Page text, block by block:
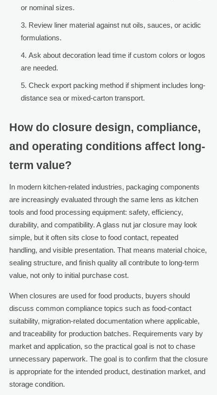
or nominal sizes.
Review liner material against nut oils, sauces, or acidic
formulations.
Ask about decoration lead time if custom colors or logos
are needed.
Check export packing method if shipment includes long-
distance sea or mixed-carton transport.
How do closure design, compliance,
and operating conditions affect long-
term value?
In modern kitchen-related industries, packaging components
are increasingly evaluated through the same lens as kitchen
tools and food processing equipment: safety, efficiency,
durability, and compatibility. A glass nut jar closure may look
simple, but it often sits close to food contact, repeated
handling, and visible presentation. That means material choice,
sealing structure, and finish quality all contribute to long-term
value, not only to initial purchase cost.
When closures are used for food products, buyers should
discuss common compliance topics such as food-contact
suitability, migration-related documentation where applicable,
and traceability for production batches. Requirements vary by
market and application, so the practical goal is not to chase
unnecessary paperwork. The goal is to confirm that the closure
is appropriate for the intended product, destination market, and
storage condition.